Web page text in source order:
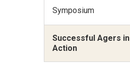
Symposium
Successful Agers in
Action